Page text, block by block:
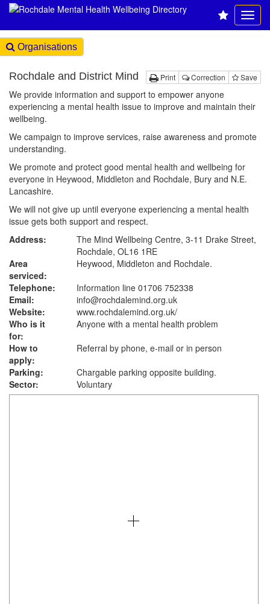
Organisations
Print Correction Save
Rochdale and District Mind
We provide information and support to empower anyone
experiencing a mental health issue to improve and maintain their
wellbeing.
We campaign to improve services, raise awareness and promote
understanding.
We promote and protect good mental health and wellbeing for
everyone in Heywood, Middleton and Rochdale, Bury and N.E.
Lancashire.
We will not give up until everyone experiencing a mental health
issue gets both support and respect.
Address:
The Mind Wellbeing Centre, 3-11 Drake Street,
Rochdale, OL16 1RE
Area
serviced:
Heywood, Middleton and Rochdale.
Telephone:
Information line 01706 752338
Email:
info@rochdalemind.org.uk
Website:
www.rochdalemind.org.uk/
Who is it
for:
Anyone with a mental health problem
How to
apply:
Referral by phone, e-mail or in person
Parking:
Chargable parking opposite building.
Sector:
Voluntary